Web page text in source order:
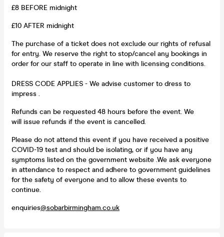
£8 BEFORE midnight
£10 AFTER midnight
The purchase of a ticket does not exclude our rights of refusal
for entry. We reserve the right to stop/cancel any bookings in
order for our staff to operate in line with licensing conditions.
DRESS CODE APPLIES - We advise customer to dress to
impress .
Refunds can be requested 48 hours before the event. We
will issue refunds if the event is cancelled.
Please do not attend this event if you have received a positive
COVID-19 test and should be isolating, or if you have any
symptoms listed on the government website .We ask everyone
in attendance to respect and adhere to government guidelines
for the safety of everyone and to allow these events to
continue.
enquiries@sobarbirmingham.co.uk